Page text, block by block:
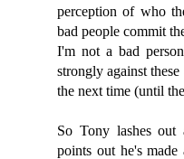
perception of who
bad people commit
I'm not a bad
strongly against
the next time (until
So Tony lashes
points out he's